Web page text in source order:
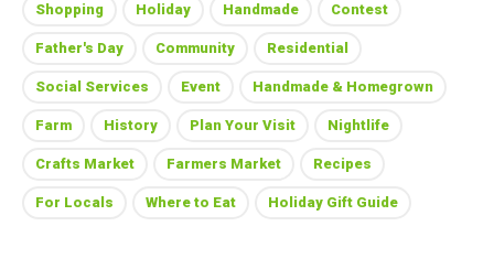
Shopping Holiday Handmade Contest
Father's Day Community Residential
Social Services Event Handmade & Homegrown
Farm History Plan Your Visit Nightlife
Crafts Market Farmers Market Recipes
For Locals Where to Eat Holiday Gift Guide